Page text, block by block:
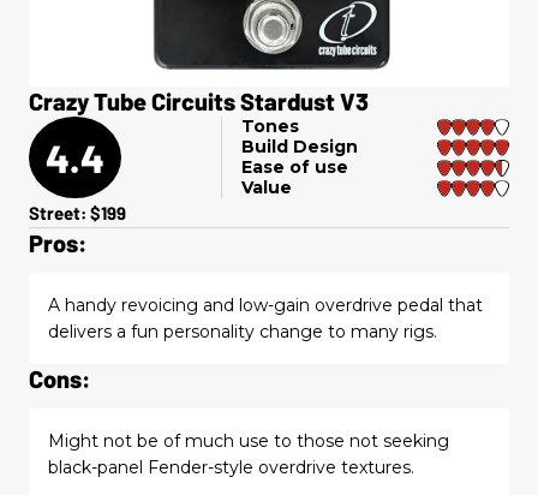
Crazy Tube Circuits Stardust V3
4.4
Tones
Build Design
Ease of use
Value
Street: $199
Pros:
A handy revoicing and low-gain overdrive pedal that
delivers a fun personality change to many rigs.
Cons:
Might not be of much use to those not seeking
black-panel Fender-style overdrive textures.